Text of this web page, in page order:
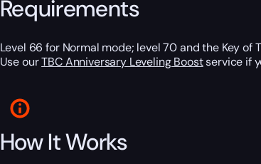
Requirements
Level 66 for Normal mode; level 70 and the Key
Use ourTBC Anniversary Leveling Boostservice if
How It Works